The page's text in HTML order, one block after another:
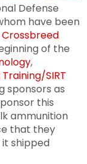
Defense
have been
Crossbreed
of the
,
SIRT
sponsors as
this
ammunition
that they
it shipped